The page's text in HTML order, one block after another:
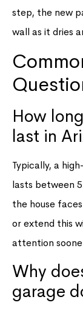
step, the new
wall as it dries
How
last in
Typically, a
lasts between
the house
or extend this
attention
Why
garage